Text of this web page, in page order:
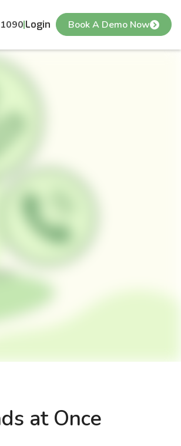
Login Book A Demo Now
at Once